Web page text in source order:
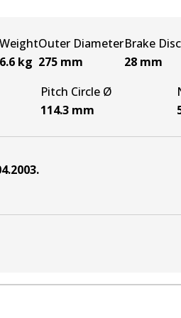
Weight
6.6 kg
Outer Diameter
275 mm
Brake
28 mm
Pitch Circle Ø
114.3 mm
.